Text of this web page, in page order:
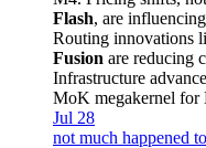
Flash, are
Routing innovations
Fusion are reducing
Infrastructure
MoK megakernel for
Jul 28
not much happened